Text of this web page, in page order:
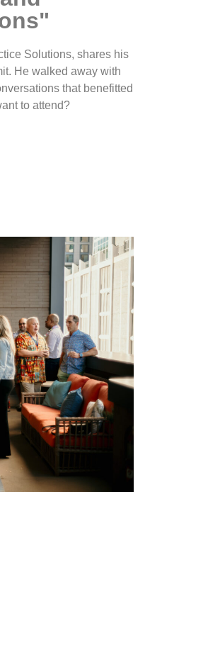
Solutions, shares his
He walked away with
that benefitted
to attend?